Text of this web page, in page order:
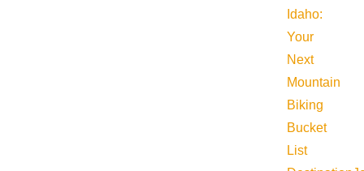
Idaho:
Your
Next
Mountain
Biking
Bucket
List